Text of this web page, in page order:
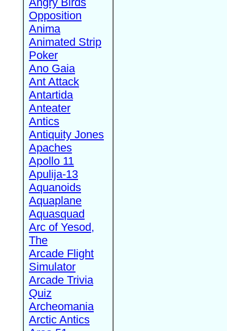
Opposition
Anima
Animated Strip
Poker
Ano Gaia
Ant Attack
Antartida
Anteater
Antics
Antiquity Jones
Apaches
Apollo 11
Apulija-13
Aquanoids
Aquaplane
Aquasquad
Arc of Yesod,
The
Arcade Flight
Simulator
Arcade Trivia
Quiz
Archeomania
Arctic Antics